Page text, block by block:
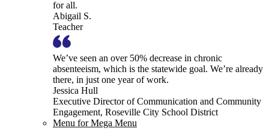
for all.
Abigail S.
Teacher
We’ve seen an over 50% decrease in chronic
absenteeism, which is the statewide goal. We’re already
there, in just one year of work.
Jessica Hull
Executive Director of Communication and Community
Engagement, Roseville City School District
Menu for Mega Menu